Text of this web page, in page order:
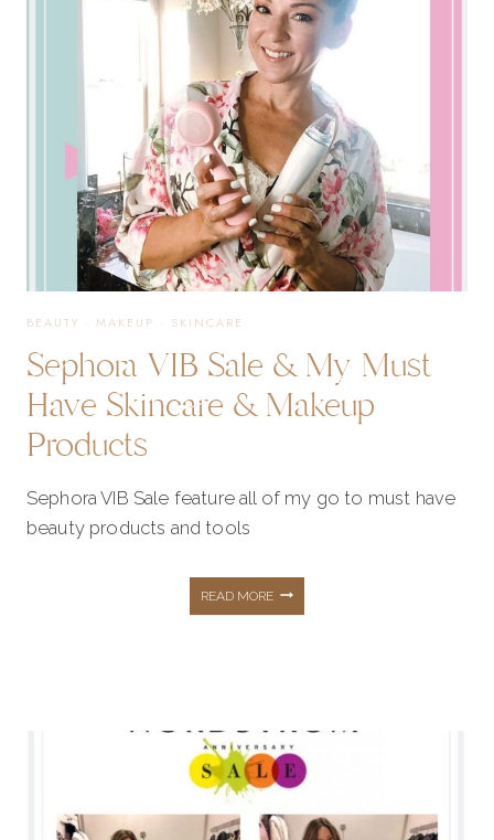
–
CASUAL
WINTER
OUTFIT
BEAUTY · MAKEUP · SKINCARE
Sephora VIB Sale & My Must
Have Skincare & Makeup
Products
Sephora VIB Sale feature all of my go to must have
beauty products and tools
READ MORESEPHORA
SALE